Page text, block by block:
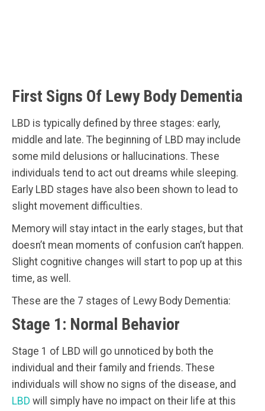
First Signs Of Lewy Body Dementia
LBD is typically defined by three stages: early,
middle and late. The beginning of LBD may include
some mild delusions or hallucinations. These
individuals tend to act out dreams while sleeping.
Early LBD stages have also been shown to lead to
slight movement difficulties.
Memory will stay intact in the early stages, but that
doesn’t mean moments of confusion can’t happen.
Slight cognitive changes will start to pop up at this
time, as well.
These are the 7 stages of Lewy Body Dementia:
Stage 1: Normal Behavior
Stage 1 of LBD will go unnoticed by both the
individual and their family and friends. These
individuals will show no signs of the disease, and
LBD will simply have no impact on their life at this